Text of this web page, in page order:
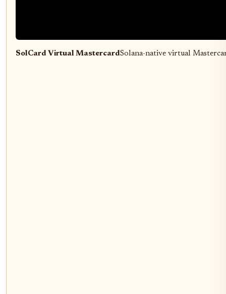
SolCard Virtual MastercardSolana-native virtual